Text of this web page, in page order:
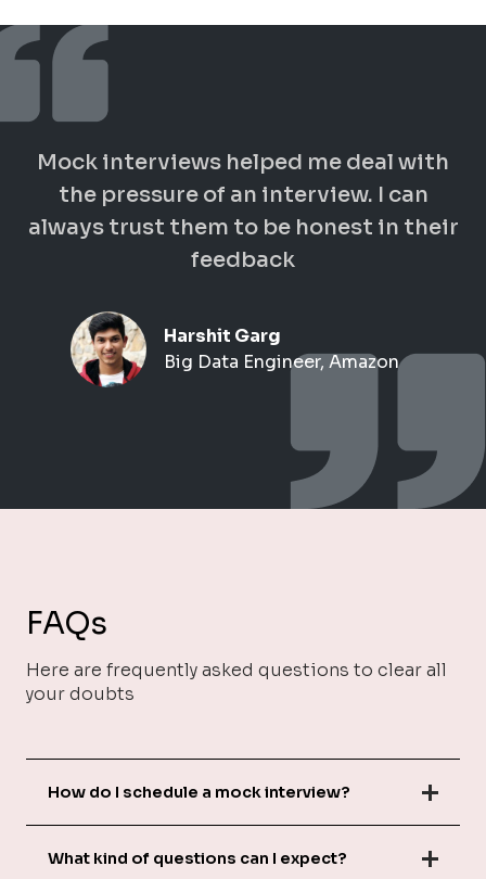
Mock interviews helped me deal with
the pressure of an interview. I can
always trust them to be honest in their
feedback
Harshit Garg
Big Data Engineer, Amazon
FAQs
Here are frequently asked questions to clear all
your doubts
How do I schedule a mock interview?
What kind of questions can I expect?